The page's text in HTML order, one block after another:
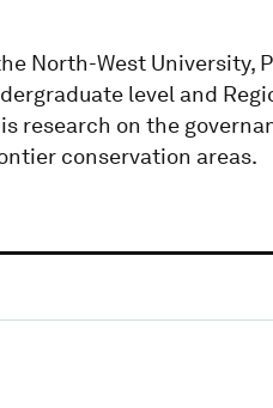
North-West University,
level and
research on the
conservation areas.